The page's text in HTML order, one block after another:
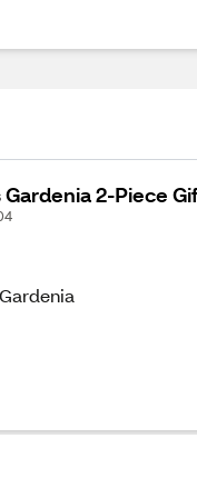
2-Piece